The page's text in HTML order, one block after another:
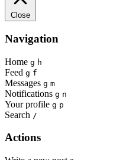
Close
Navigation
Home g h
Feed g f
Messages g m
Notifications g n
Your profile g p
Search /
Actions